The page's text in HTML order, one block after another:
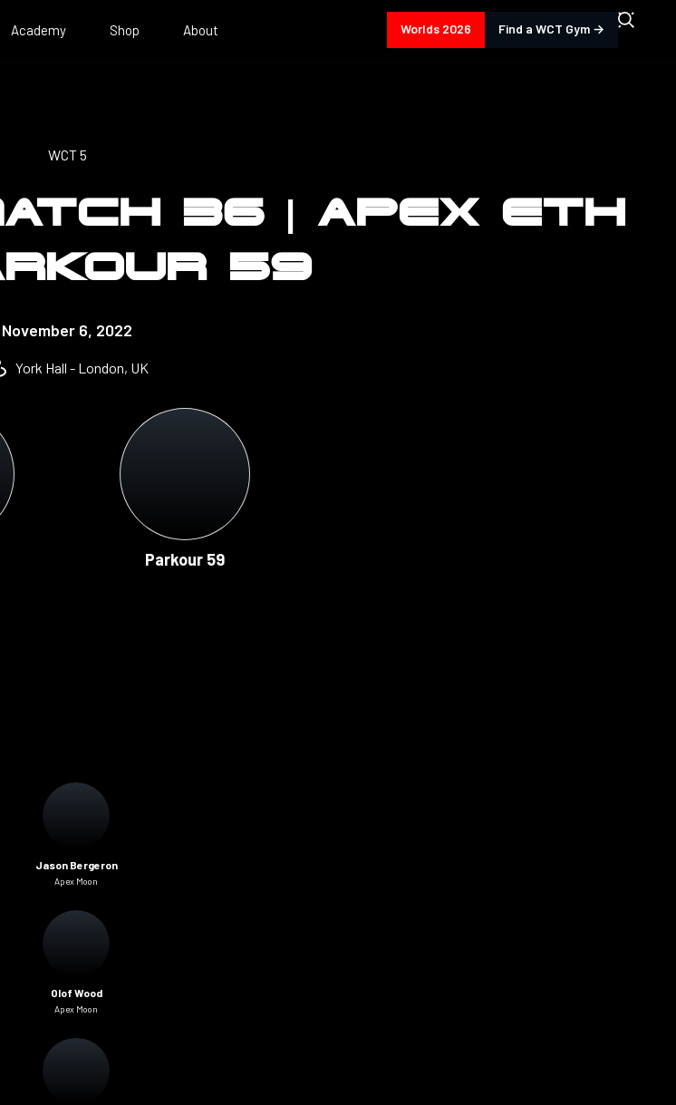
Academy Shop About Worlds 2026 Find a WCT Gym →
WCT 5
36 | APEX ETH
59
November 6, 2022
York Hall - London, UK
Parkour 59
Jason Bergeron
Apex Moon
Olof Wood
Apex Moon